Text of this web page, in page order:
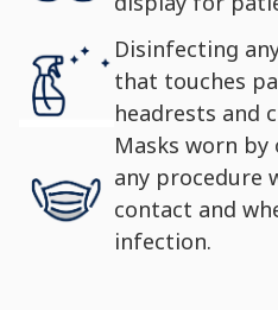
Disinfecting
that touches
headrests and
Masks worn
any procedure
contact and
infection.